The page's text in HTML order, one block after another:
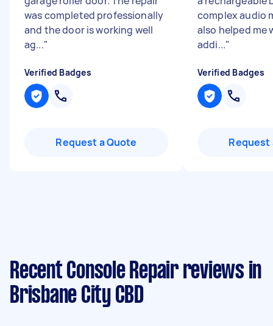
was completed professionally
and the door is working well
ag..."
Verified Badges
Request a Quote
complex audio
also helped me
addi..."
Verified Badges
Request
Recent Console Repair reviews in
Brisbane City CBD